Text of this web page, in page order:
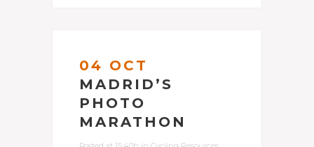
04 OCT
MADRID’S
PHOTO
MARATHON